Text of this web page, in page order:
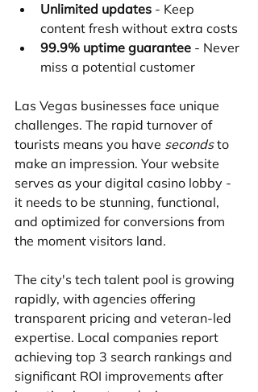
Unlimited updates - Keep
content fresh without extra costs
99.9% uptime guarantee - Never
miss a potential customer
Las Vegas businesses face unique
challenges. The rapid turnover of
tourists means you have seconds to
make an impression. Your website
serves as your digital casino lobby -
it needs to be stunning, functional,
and optimized for conversions from
the moment visitors land.
The city's tech talent pool is growing
rapidly, with agencies offering
transparent pricing and veteran-led
expertise. Local companies report
achieving top 3 search rankings and
significant ROI improvements after